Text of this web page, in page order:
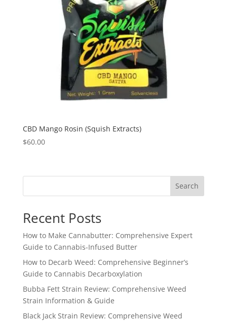
CBD Mango Rosin (Squish Extracts)
$60.00
Search
Recent Posts
How to Make Cannabutter: Comprehensive Expert
Guide to Cannabis-Infused Butter
How to Decarb Weed: Comprehensive Beginner’s
Guide to Cannabis Decarboxylation
Bubba Fett Strain Review: Comprehensive Weed
Strain Information & Guide
Black Jack Strain Review: Comprehensive Weed